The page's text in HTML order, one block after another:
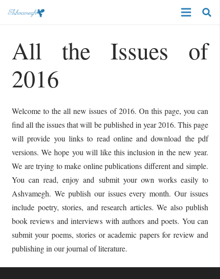
All the Issues of
2016
Welcome to the all new issues of 2016. On this page, you can
find all the issues that will be published in year 2016. This page
will provide you links to read online and download the pdf
versions. We hope you will like this inclusion in the new year.
We are trying to make online publications different and simple.
You can read, enjoy and submit your own works easily to
Ashvamegh. We publish our issues every month. Our issues
include poetry, stories, and research articles. We also publish
book reviews and interviews with authors and poets. You can
submit your poems, stories or academic papers for review and
publishing in our journal of literature.